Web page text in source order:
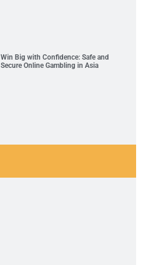
Win Big with Confidence: Safe and
Secure Online Gambling in Asia